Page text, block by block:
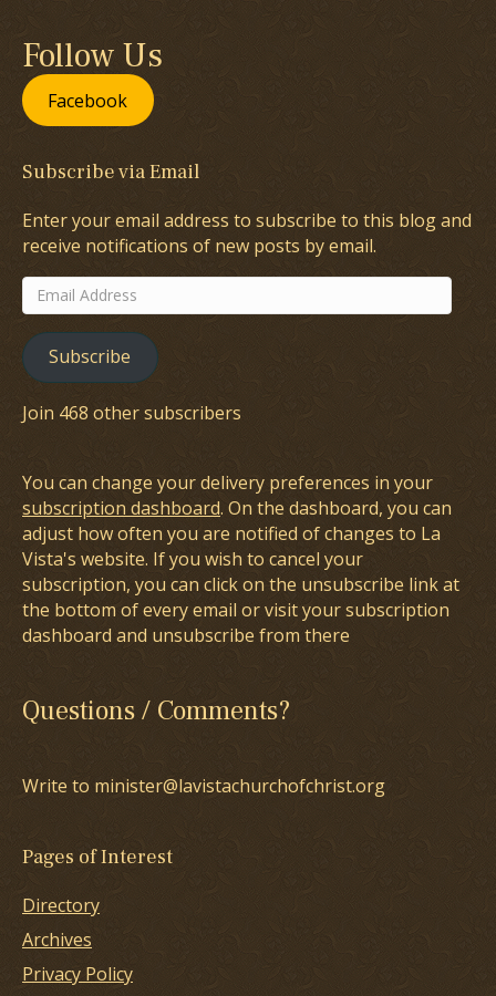
Follow Us
Facebook
Subscribe via Email
Enter your email address to subscribe to this blog and
receive notifications of new posts by email.
Email
Address
Subscribe
Join 468 other subscribers
You can change your delivery preferences in your
subscription dashboard. On the dashboard, you can
adjust how often you are notified of changes to La
Vista's website. If you wish to cancel your
subscription, you can click on the unsubscribe link at
the bottom of every email or visit your subscription
dashboard and unsubscribe from there
Questions / Comments?
Write to minister@lavistachurchofchrist.org
Pages of Interest
Directory
Archives
Privacy Policy